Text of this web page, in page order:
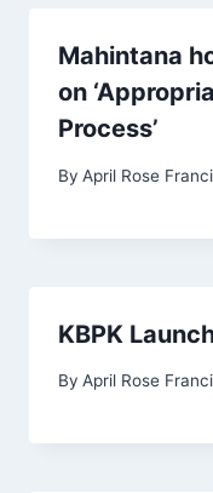
Mahintana
on
Process’
By April Rose
KBPK
By April Rose